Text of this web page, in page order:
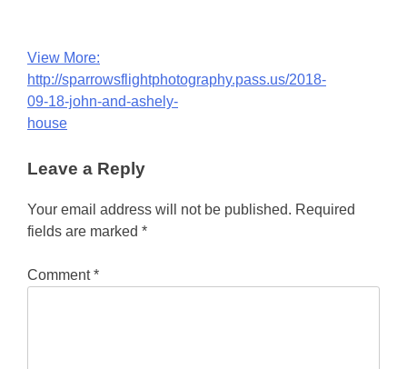
Post
navigation
View More:
http://sparrowsflightphotography.pass.us/2018-
09-18-john-and-ashely-
house
Leave a Reply
Your email address will not be published. Required
fields are marked *
Comment*